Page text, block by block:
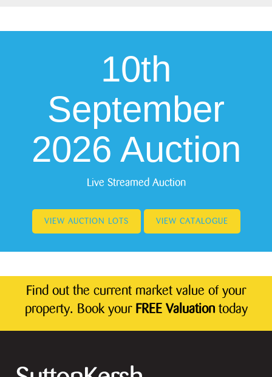
10th
September
2026 Auction
Live Streamed Auction
VIEW AUCTION LOTS VIEW CATALOGUE
Find out the current market value of your
property. Book your FREE Valuationtoday